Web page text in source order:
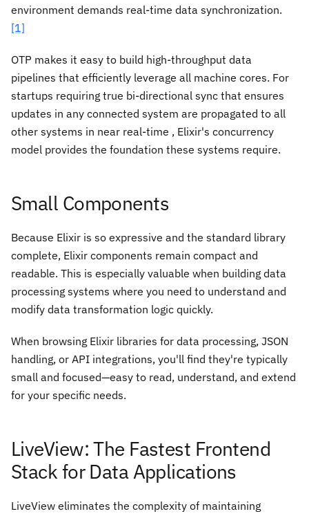
environment demands real-time data synchronization.
[1]
OTP makes it easy to build high-throughput data
pipelines that efficiently leverage all machine cores. For
startups requiring true bi-directional sync that ensures
updates in any connected system are propagated to all
other systems in near real-time , Elixir's concurrency
model provides the foundation these systems require.
Small Components
Because Elixir is so expressive and the standard library
complete, Elixir components remain compact and
readable. This is especially valuable when building data
processing systems where you need to understand and
modify data transformation logic quickly.
When browsing Elixir libraries for data processing, JSON
handling, or API integrations, you'll find they're typically
small and focused—easy to read, understand, and extend
for your specific needs.
LiveView: The Fastest Frontend
Stack for Data Applications
LiveView eliminates the complexity of maintaining